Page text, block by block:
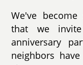
We've
that we
anniversary
neighbors